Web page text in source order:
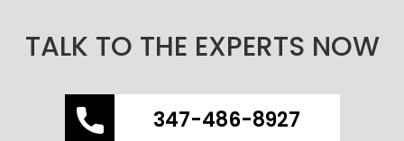
TALK TO THE EXPERTS NOW
347-486-8927